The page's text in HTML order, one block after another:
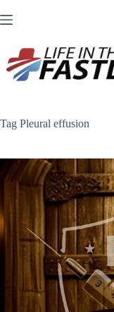
to
Tag Pleural effusion